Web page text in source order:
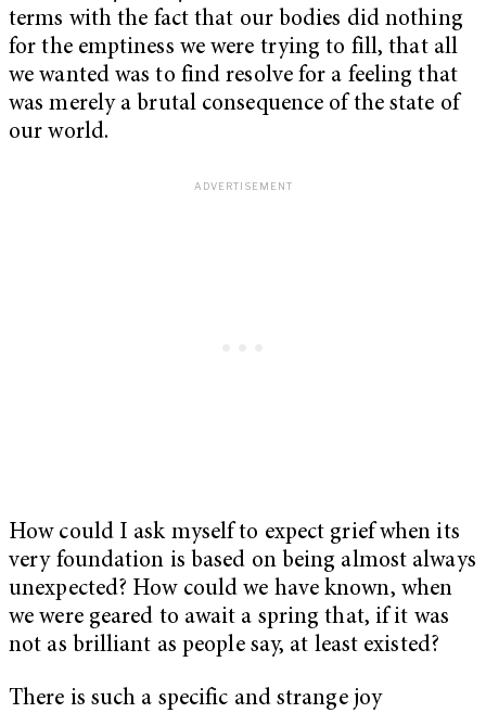
terms with the fact that our bodies did nothing
for the emptiness we were trying to fill, that all
we wanted was to find resolve for a feeling that
was merely a brutal consequence of the state of
our world.
How could I ask myself to expect grief when its
very foundation is based on being almost always
unexpected? How could we have known, when
we were geared to await a spring that, if it was
not as brilliant as people say, at least existed?
There is such a specific and strange joy